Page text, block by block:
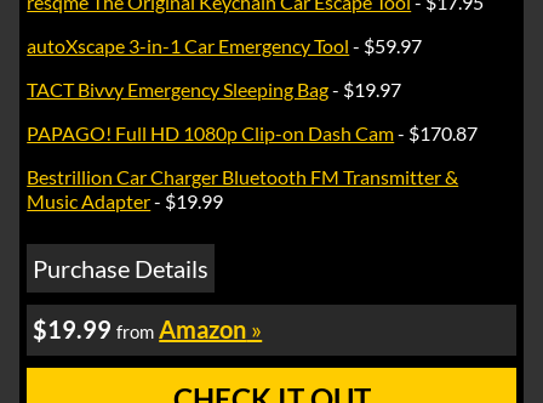
autoXscape 3-in-1 Car Emergency Tool - $59.97
TACT Bivvy Emergency Sleeping Bag- $19.97
PAPAGO! Full HD 1080p Clip-on Dash Cam- $170.87
Bestrillion Car Charger Bluetooth FM Transmitter &
Music Adapter- $19.99
Purchase Details
$19.99 from Amazon »